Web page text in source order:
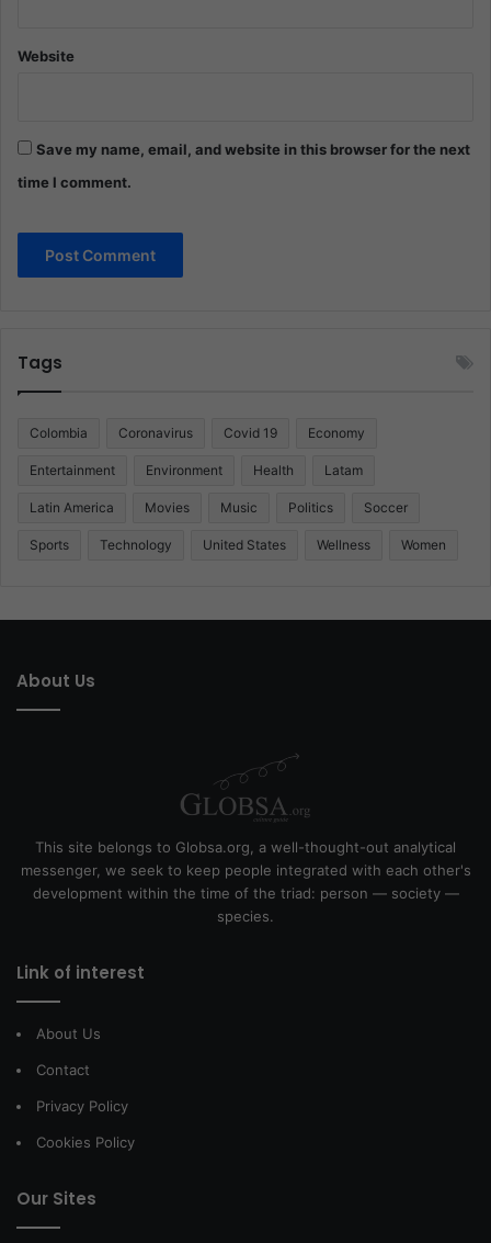
Website
Save my name, email, and website in this browser for the next
time I comment.
Tags
Colombia Coronavirus Covid 19 Economy
Entertainment Environment Health Latam
Latin America Movies Music Politics Soccer
Sports Technology United States Wellness Women
About Us
This site belongs to Globsa.org, a well-thought-out analytical
messenger, we seek to keep people integrated with each other's
development within the time of the triad: person — society —
species.
Link of interest
About Us
Contact
Privacy Policy
Cookies Policy
Our Sites